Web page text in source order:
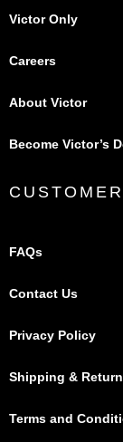
Victor Only
Careers
About Victor
Become Victor’s
FAQs
Contact Us
Privacy Policy
Shipping &
Terms and